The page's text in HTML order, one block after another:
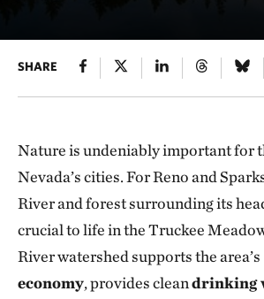
SHARE
Nature is undeniably important for
Nevada’s cities. For Reno and
River and forest surrounding its
crucial to life in the Truckee
River watershed supports the area’s
economy, provides cleandrinking